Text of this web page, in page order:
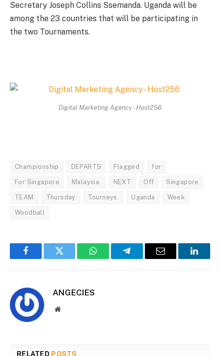
Secretary Joseph Collins Ssemanda. Uganda will be
among the 23 countries that will be participating in
the two Tournaments.
Digital Marketing Agency - Host256
Championship DEPARTS Flagged for
For Singapore Malaysia. NEXT Off Singapore
TEAM Thursday Tourneys. Uganda Week
Woodball
FacebookTwitter WhatsAppTelegramEmail
ANGECIES
Website
RELATED POSTS